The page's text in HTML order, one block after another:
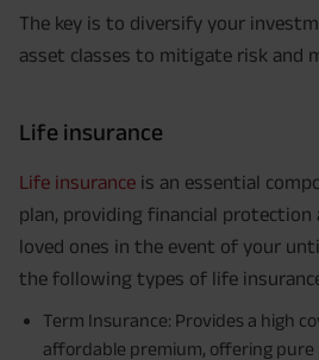
The key is to diversify your
asset classes to mitigate risk and
Life insurance
Life insurance is an essential
plan, providing financial
loved ones in the event of your
the following types of life
Term Insurance: Provides a high
affordable premium, offering